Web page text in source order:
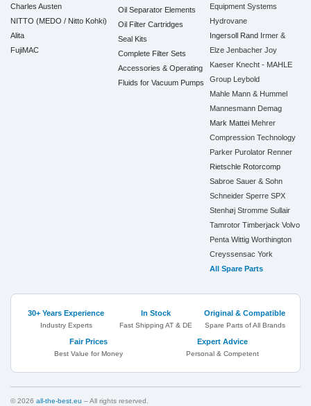
Charles Austen
NITTO (MEDO / Nitto Kohki)
Alita
FujiMAC
Oil Separator Elements
Oil Filter Cartridges
Seal Kits
Complete Filter Sets
Accessories & Operating
Fluids for Vacuum Pumps
Equipment Systems
Hydrovane
Ingersoll Rand Irmer &
Elze Jenbacher Joy
Kaeser Knecht - MAHLE
Group Leybold
Mahle Mann & Hummel
Mannesmann Demag
Mark Mattei Mehrer
Compression Technology
Parker Purolator Renner
Rietschle Rotorcomp
Sabroe Sauer & Sohn
Schneider Sperre SPX
Stenhøj Stromme Sullair
Tamrotor Timberjack Volvo
Penta Wittig Worthington
Creyssensac York
All Spare Parts
30+ Years Experience
Industry Experts
In Stock
Fast Shipping AT & DE
Original & Compatible
Spare Parts of All Brands
Fair Prices
Best Value for Money
Expert Advice
Personal & Competent
© 2026 all-the-best.eu – All rights reserved.